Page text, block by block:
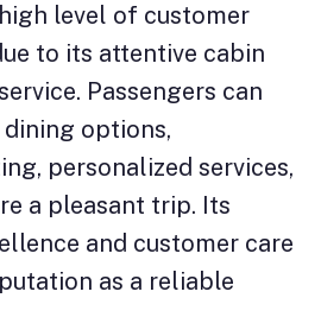
level of customer
to its attentive cabin
Passengers can
options,
personalized services,
a pleasant trip. Its
and customer care
as a reliable